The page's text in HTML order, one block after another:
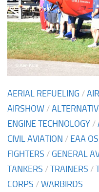
AERIAL REFUELING /
AIRSHOW /
ENGINE TECHNOLOGY /
CIVIL AVIATION / EAA
FIGHTERS / GENERAL
TANKERS /TRAINERS /
CORPS /WARBIRDS